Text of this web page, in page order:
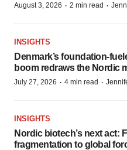
August 3, 2026 · 2 min read ·
INSIGHTS
Denmark’s
boom redraws the Nordic
July 27, 2026 · 4 min read ·
INSIGHTS
Nordic biotech’s next act:
fragmentation to global